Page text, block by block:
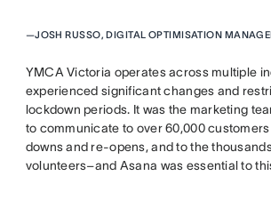
—JOSH RUSSO, DIGITAL OPTIMISATION
YMCA Victoria operates across multiple
experienced significant changes and
lockdown periods. It was the marketing
to communicate to over 60,000
downs and re-opens, and to the
volunteers–and Asana was essential to